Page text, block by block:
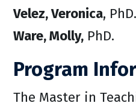
Velez, Veronica, PhD.
Ware, Molly, PhD.
Program
The Master in